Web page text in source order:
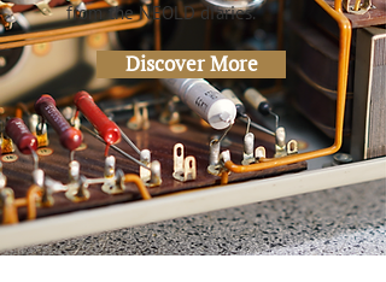
from the NEOLD diaries.
Discover More